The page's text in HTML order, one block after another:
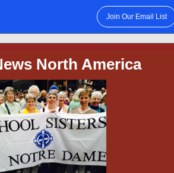
Join Our Email List
North America